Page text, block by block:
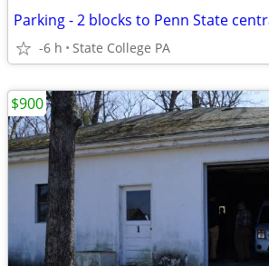
Parking - 2 blocks to Penn State
-6 h State College PA
$900